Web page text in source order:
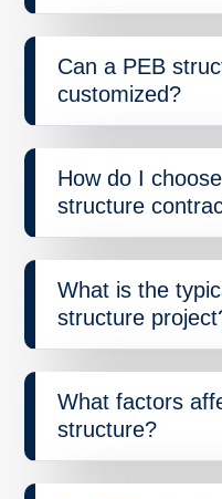
Can a PEB
customized?
How do I
structure
What is the
structure
What factors
structure?